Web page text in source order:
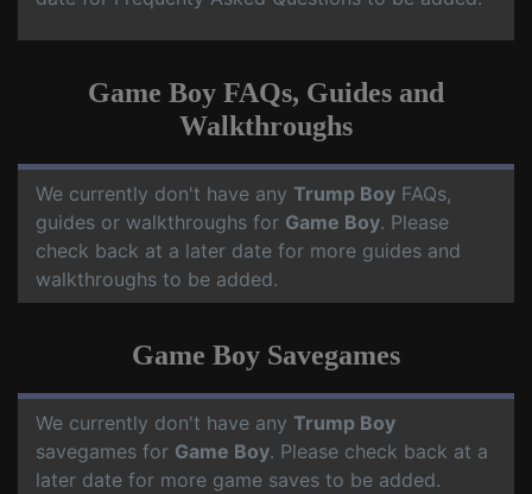
Game Boy FAQs, Guides and
Walkthroughs
We currently don't have any Trump Boy FAQs,
guides or walkthroughs for Game Boy. Please
check back at a later date for more guides and
walkthroughs to be added.
Game Boy Savegames
We currently don't have any Trump Boy
savegames for Game Boy. Please check back at a
later date for more game saves to be added.